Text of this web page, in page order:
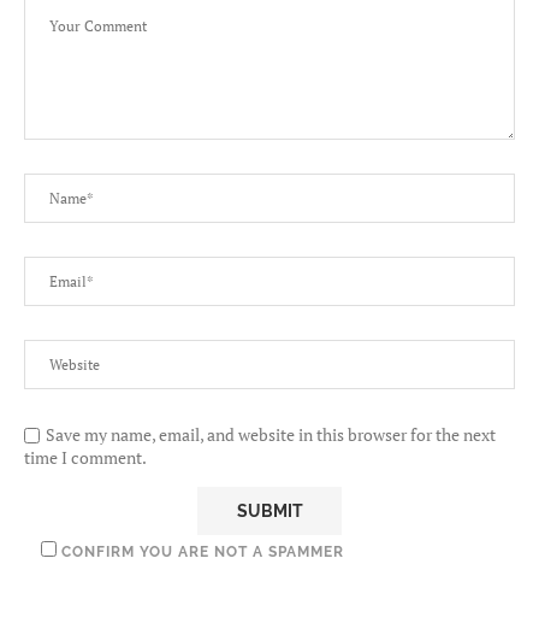
Save my name, email, and website in this browser for the next
time I comment.
CONFIRM YOU ARE NOT A SPAMMER